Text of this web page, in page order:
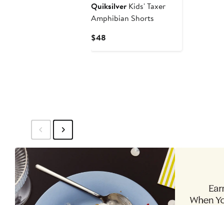
Quiksilver Kids' Taxer
Amphibian Shorts
$48